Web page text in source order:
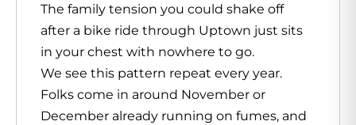
The family tension you could shake off
after a bike ride through Uptown just sits
in your chest with nowhere to go.
We see this pattern repeat every year.
Folks come in around November or
December already running on fumes, and